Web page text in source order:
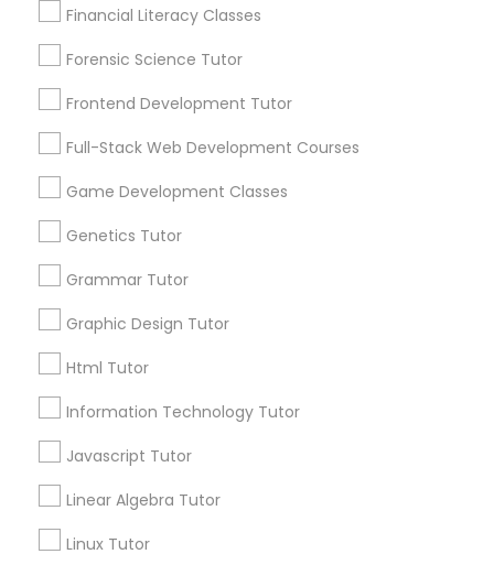
Anatomy Tutor
Astronomy Tutor
Biochemistry Tutor
Biology Tutor
GRE Tutor
History Tutor
Financial Literacy Classes
Forensic Science Tutor
Frontend Development Tutor
Full-Stack Web Development Courses
Game Development Classes
Genetics Tutor
Grammar Tutor
Graphic Design Tutor
Html Tutor
Information Technology Tutor
Javascript Tutor
Linear Algebra Tutor
Linux Tutor
Needs/month for Educational Lessons
Searches for Educational Lessons Services
Service provider providing Educational
Post your Service
Connect with the Best Educational
Lessons
Submit your info to get the best agent contacts
immediately.